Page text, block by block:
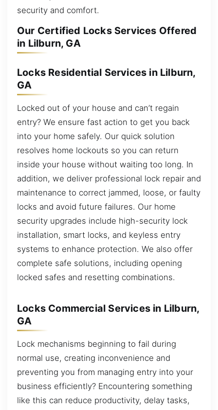
security and comfort.
Our Certified Locks Services Offered
in Lilburn, GA
Locks Residential Services in Lilburn,
GA
Locked out of your house and can’t regain
entry? We ensure fast action to get you back
into your home safely. Our quick solution
resolves home lockouts so you can return
inside your house without waiting too long. In
addition, we deliver professional lock repair and
maintenance to correct jammed, loose, or faulty
locks and avoid future failures. Our home
security upgrades include high-security lock
installation, smart locks, and keyless entry
systems to enhance protection. We also offer
complete safe solutions, including opening
locked safes and resetting combinations.
Locks Commercial Services in Lilburn,
GA
Lock mechanisms beginning to fail during
normal use, creating inconvenience and
preventing you from managing entry into your
business efficiently? Encountering something
like this can reduce productivity, delay tasks,